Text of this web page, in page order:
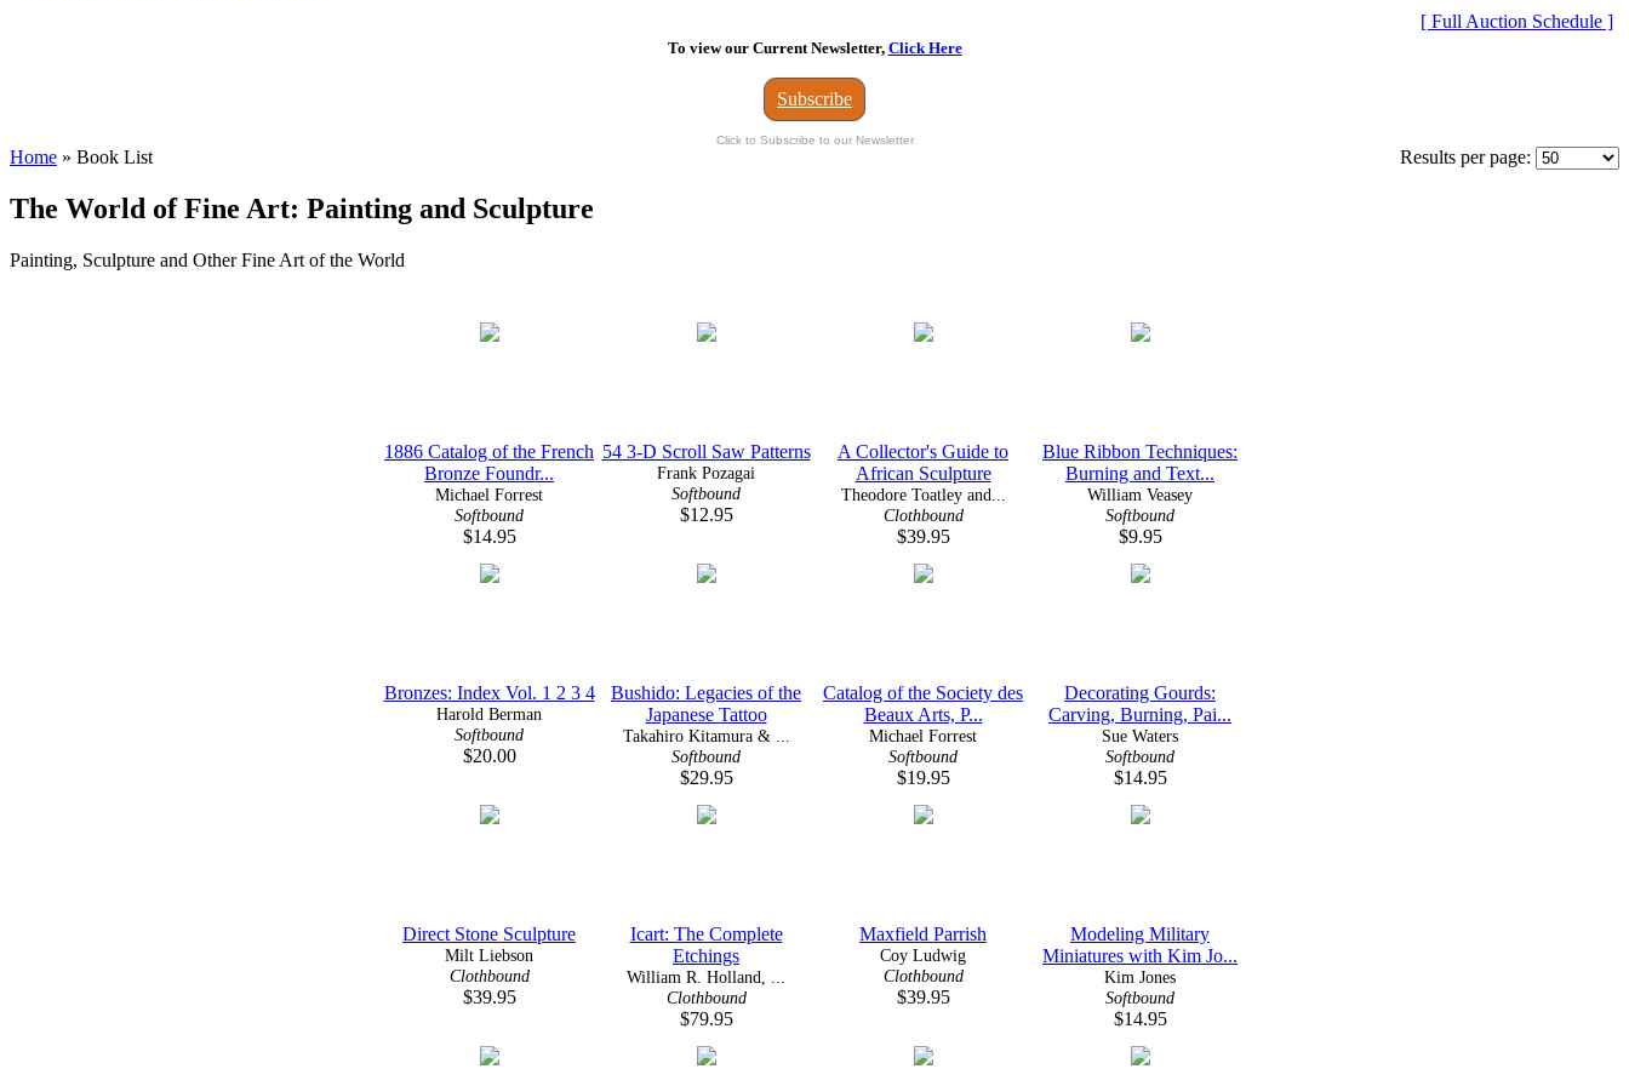
[ Full Auction Schedule ]
To view our Current Newsletter, Click Here
Subscribe
Click to Subscribe to our Newsletter
Home » Book List Results per page:
The World of Fine Art: Painting and Sculpture
Painting, Sculpture and Other Fine Art of the World
1886 Catalog of the French
Bronze Foundr...
Michael Forrest
Softbound
$14.95
54 3-D Scroll Saw Patterns
Frank Pozagai
Softbound
$12.95
A Collector's Guide to
African Sculpture
Theodore Toatley and...
Clothbound
$39.95
Blue Ribbon Techniques:
Burning and Text...
William Veasey
Softbound
$9.95
Bronzes: Index Vol. 1 2 3 4
Harold Berman
Softbound
$20.00
Bushido: Legacies of the
Japanese Tattoo
Takahiro Kitamura & ...
Softbound
$29.95
Catalog of the Society des
Beaux Arts, P...
Michael Forrest
Softbound
$19.95
Decorating Gourds:
Carving, Burning, Pai...
Sue Waters
Softbound
$14.95
Direct Stone Sculpture
Milt Liebson
Clothbound
$39.95
Icart: The Complete
Etchings
William R. Holland, ...
Clothbound
$79.95
Maxfield Parrish
Coy Ludwig
Clothbound
$39.95
Modeling Military
Miniatures with Kim Jo...
Kim Jones
Softbound
$14.95